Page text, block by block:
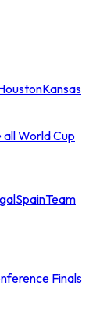
Kansas
all World Cup
SpainTeam
Finals